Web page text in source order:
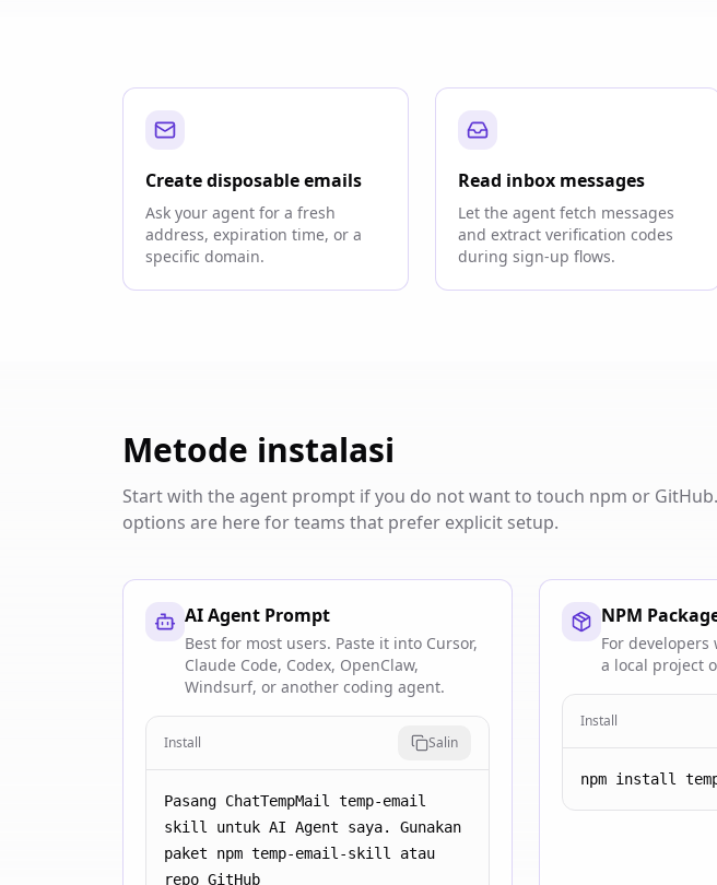
Create disposable emails
Ask your agent for a fresh
address, expiration time, or a
specific domain.
Read inbox messages
Let the agent fetch messages
and extract verification codes
during sign-up flows.
Metode instalasi
Start with the agent prompt if you do not want to touch npm or
options are here for teams that prefer explicit setup.
AI Agent Prompt
Best for most users. Paste it into Cursor,
Claude Code, Codex, OpenClaw,
Windsurf, or another coding agent.
Install Salin
Pasang ChatTempMail temp-email
skill untuk AI Agent saya. Gunakan
paket npm temp-email-skill atau
repo GitHub
NPM
For
a local project
Install
npm install